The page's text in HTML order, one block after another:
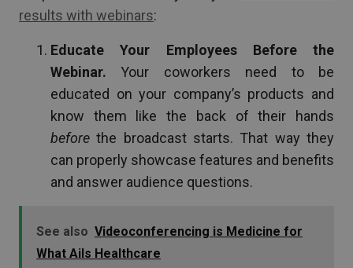
results with webinars:
Educate Your Employees Before the
Webinar. Your coworkers need to be
educated on your company’s products and
know them like the back of their hands
beforethe broadcast starts. That way they
can properly showcase features and benefits
and answer audience questions.
See also Videoconferencing is Medicine for
What Ails Healthcare